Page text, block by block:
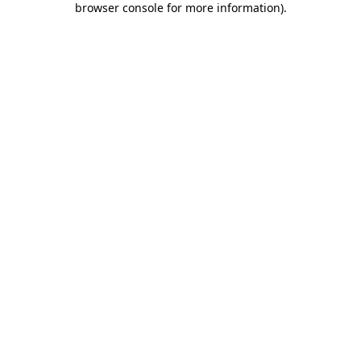
browser console for more information).